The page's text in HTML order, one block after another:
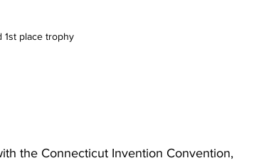
1st place trophy
the Connecticut Invention Convention,